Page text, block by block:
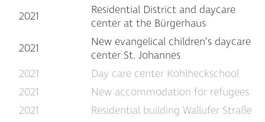
2021
Residential District and daycare
center at the Bürgerhaus
2021
New evangelical children’s daycare
center St. Johannes
2021
Day care center Kohlheckschool
2021
New accommodation for refugees
2021
Residential building Wallufer Straße